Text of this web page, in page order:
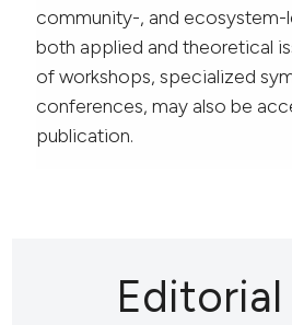
community-, and ecosystem-
both applied and theoretical
of workshops, specialized
conferences, may also be
publication.
Editorial